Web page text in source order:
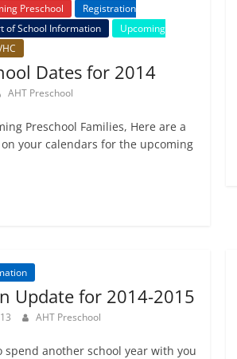
Preschool
Registration
of School Information
Upcoming
Dates for 2014
AHT Preschool
Preschool Families, Here are a
your calendars for the upcoming
Update for 2014-2015
AHT Preschool
spend another school year with you